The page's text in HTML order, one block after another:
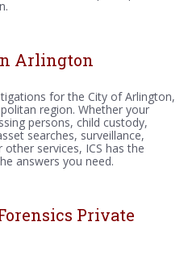
Arlington
for the City of Arlington,
region. Whether your
persons, child custody,
searches, surveillance,
services, ICS has the
answers you need.
Private